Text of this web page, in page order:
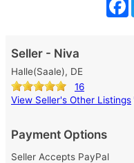
Seller - Niva
Halle(Saale), DE
16
View Seller's Other Listings
Payment Options
Seller Accepts PayPal